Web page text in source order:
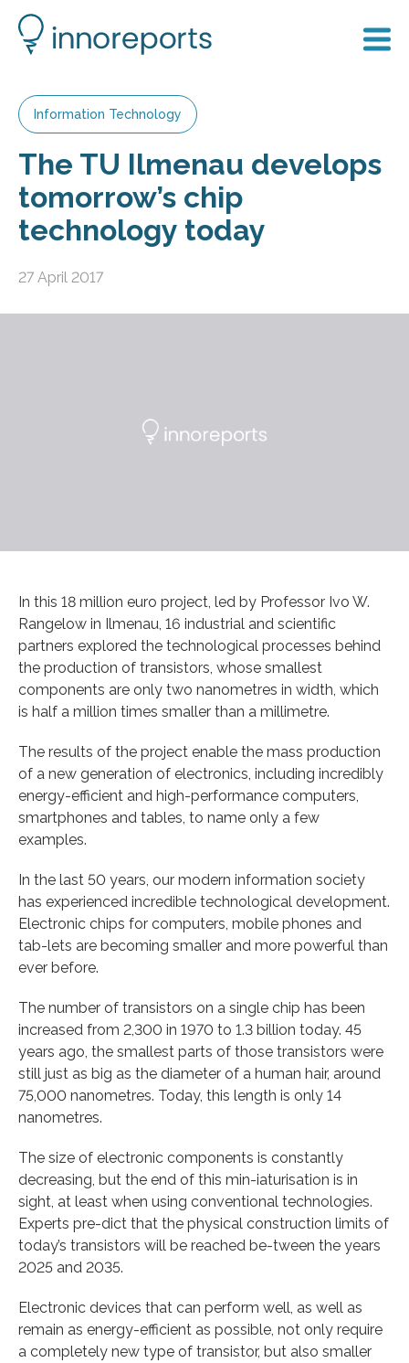
Information Technology
The TU Ilmenau develops
tomorrow’s chip
technology today
27 April 2017
In this 18 million euro project, led by Professor Ivo W.
Rangelow in Ilmenau, 16 industrial and scientific
partners explored the technological processes behind
the production of transistors, whose smallest
components are only two nanometres in width, which
is half a million times smaller than a millimetre.
The results of the project enable the mass production
of a new generation of electronics, including incredibly
energy-efficient and high-performance computers,
smartphones and tables, to name only a few
examples.
In the last 50 years, our modern information society
has experienced incredible technological development.
Electronic chips for computers, mobile phones and
tab-lets are becoming smaller and more powerful than
ever before.
The number of transistors on a single chip has been
increased from 2,300 in 1970 to 1.3 billion today. 45
years ago, the smallest parts of those transistors were
still just as big as the diameter of a human hair, around
75,000 nanometres. Today, this length is only 14
nanometres.
The size of electronic components is constantly
decreasing, but the end of this min-iaturisation is in
sight, at least when using conventional technologies.
Experts pre-dict that the physical construction limits of
today’s transistors will be reached be-tween the years
2025 and 2035.
Electronic devices that can perform well, as well as
remain as energy-efficient as possible, not only require
a completely new type of transistor, but also smaller